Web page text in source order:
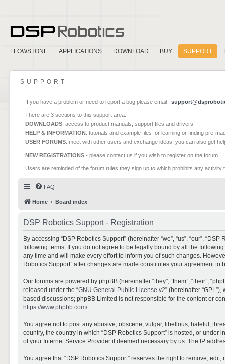
FLOWSTONE APPLICATIONS DOWNLOAD BUY SUPPORT
SUPPORT
If you have a problem or need to report a bug please email :
There are 3 sections to this support area:
DOWNLOADS: access to product manuals, support files and drivers
HELP & INFORMATION: tutorials and example files for learning or finding pre-
USER FORUMS: meet with other users and exchange ideas, you can also get
NEW REGISTRATIONS - please contact us if you wish to register on the forum
Users are reminded of the forum rules they sign up to which prohibits any
FAQ
Home Board index
DSP Robotics Support - Registration
By accessing “DSP Robotics Support” (hereinafter “we”, “us”, “our”,
following terms. If you do not agree to be legally bound by all the
any time and will make every effort to inform you of such changes.
Robotics Support” after changes are made constitutes your agreement
Our forums are powered by phpBB (hereinafter “they”, “them”, “their”,
released under the “GNU General Public License v2” (hereinafter
based discussions; phpBB Limited is not responsible for the content or
https://www.phpbb.com/.
You agree not to post any abusive, obscene, vulgar, libellous, hateful,
country, the country in which “DSP Robotics Support” is hosted, or
of your Internet Service Provider if deemed necessary by us. The IP
You agree that “DSP Robotics Support” reserves the right to remove,